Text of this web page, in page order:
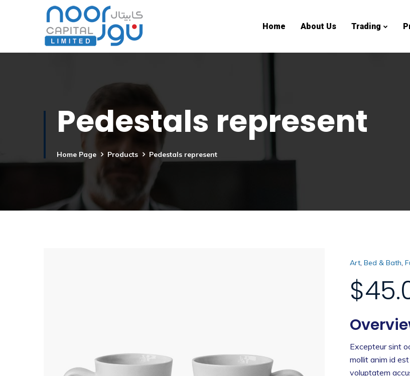
Home About Us Trading
Pedestals represent
Home Page Products Pedestals represent
Art, Bed & Bath,
$
Excepteur sint
mollit anim id
voluptatem